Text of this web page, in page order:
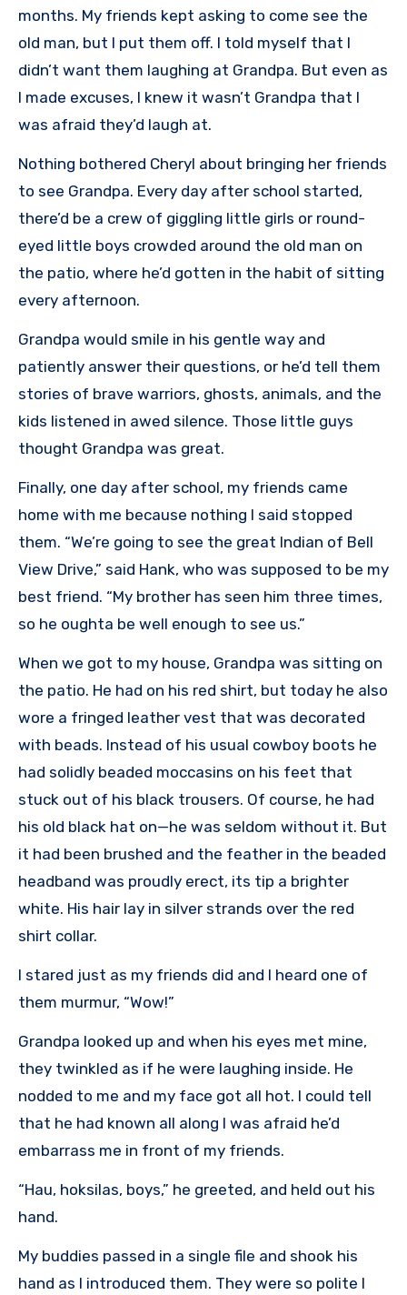
months. My friends kept asking to come see the
old man, but I put them off. I told myself that I
didn’t want them laughing at Grandpa. But even as
I made excuses, I knew it wasn’t Grandpa that I
was afraid they’d laugh at.
Nothing bothered Cheryl about bringing her friends
to see Grandpa. Every day after school started,
there’d be a crew of giggling little girls or round-
eyed little boys crowded around the old man on
the patio, where he’d gotten in the habit of sitting
every afternoon.
Grandpa would smile in his gentle way and
patiently answer their questions, or he’d tell them
stories of brave warriors, ghosts, animals, and the
kids listened in awed silence. Those little guys
thought Grandpa was great.
Finally, one day after school, my friends came
home with me because nothing I said stopped
them. “We’re going to see the great Indian of Bell
View Drive,” said Hank, who was supposed to be my
best friend. “My brother has seen him three times,
so he oughta be well enough to see us.”
When we got to my house, Grandpa was sitting on
the patio. He had on his red shirt, but today he also
wore a fringed leather vest that was decorated
with beads. Instead of his usual cowboy boots he
had solidly beaded moccasins on his feet that
stuck out of his black trousers. Of course, he had
his old black hat on—he was seldom without it. But
it had been brushed and the feather in the beaded
headband was proudly erect, its tip a brighter
white. His hair lay in silver strands over the red
shirt collar.
I stared just as my friends did and I heard one of
them murmur, “Wow!”
Grandpa looked up and when his eyes met mine,
they twinkled as if he were laughing inside. He
nodded to me and my face got all hot. I could tell
that he had known all along I was afraid he’d
embarrass me in front of my friends.
“Hau, hoksilas, boys,” he greeted, and held out his
hand.
My buddies passed in a single file and shook his
hand as I introduced them. They were so polite I